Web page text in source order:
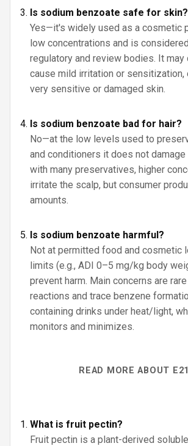
Is sodium benzoate safe for skin?
Yes—it's widely used as a cosmetic
low concentrations and is
regulatory and review bodies. It may
cause mild irritation or sensitization,
very sensitive or damaged skin.
Is sodium benzoate bad for hair?
No—at the low levels used to
and conditioners it does not damage
with many preservatives, higher
irritate the scalp, but consumer
amounts.
Is sodium benzoate harmful?
Not at permitted food and cosmetic
limits (e.g., ADI 0–5 mg/kg body
prevent harm. Main concerns are
reactions and trace benzene
containing drinks under heat/light,
monitors and minimizes.
READ MORE ABOUT
What is fruit pectin?
Fruit pectin is a plant-derived